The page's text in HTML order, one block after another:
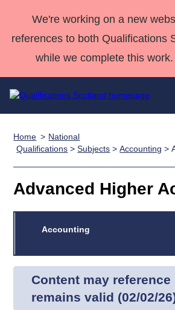
We're working on a new
references to both Qualifications
while we complete this
Qualifications
Search
Qualifications
Unit Search
Learner
National
Skills for
work
NCs and
NPAs
HNCs
SVQs
Deliver
Home
Quality Assurance
Case Studies
support team
Qualifications
Home
National
Qualifications >Subjects >Accounting >
Advanced Higher
Accounting
Content may reference
remains valid (02/02/